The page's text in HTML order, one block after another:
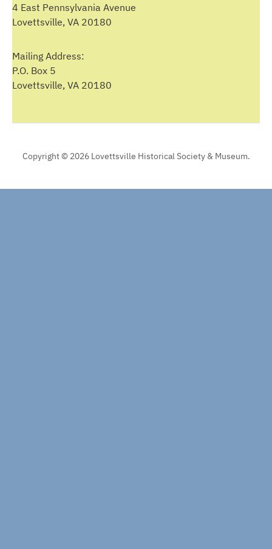
4 East Pennsylvania Avenue
Lovettsville, VA 20180
Mailing Address:
P.O. Box 5
Lovettsville, VA 20180
Copyright © 2026 Lovettsville Historical Society & Museum.